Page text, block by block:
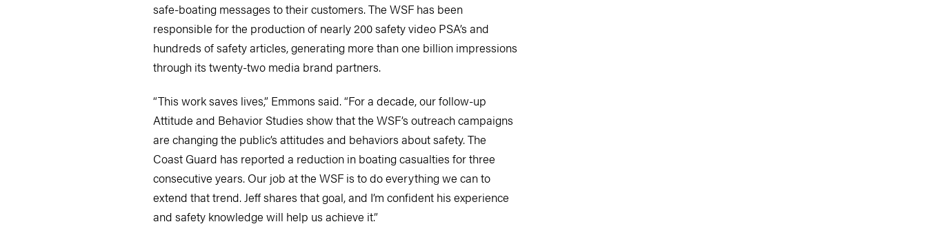
safe-boating messages to their customers. The WSF has been
responsible for the production of nearly 200 safety video PSA’s and
hundreds of safety articles, generating more than one billion impressions
through its twenty-two media brand partners.
“This work saves lives,” Emmons said. “For a decade, our follow-up
Attitude and Behavior Studies show that the WSF’s outreach campaigns
are changing the public’s attitudes and behaviors about safety. The
Coast Guard has reported a reduction in boating casualties for three
consecutive years. Our job at the WSF is to do everything we can to
extend that trend. Jeff shares that goal, and I’m confident his experience
and safety knowledge will help us achieve it.”